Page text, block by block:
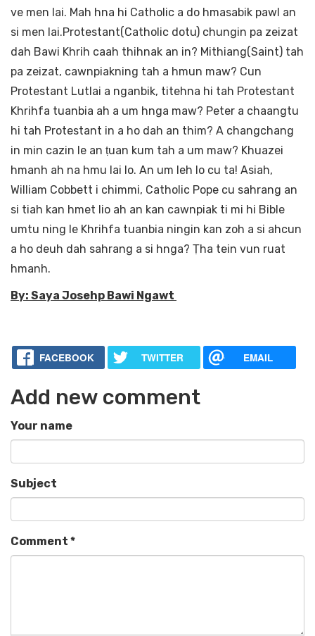
ve men lai. Mah hna hi Catholic a do hmasabik pawl an
si men lai.Protestant(Catholic dotu) chungin pa zeizat
dah Bawi Khrih caah thihnak an in? Mithiang(Saint) tah
pa zeizat, cawnpiakning tah a hmun maw? Cun
Protestant Lutlai a nganbik, titehna hi tah Protestant
Khrihfa tuanbia ah a um hnga maw? Peter a chaangtu
hi tah Protestant in a ho dah an thim? A changchang
in min cazin le an ṭuan kum tah a um maw? Khuazei
hmanh ah na hmu lai lo. An um leh lo cu ta! Asiah,
William Cobbett i chimmi, Catholic Pope cu sahrang an
si tiah kan hmet lio ah an kan cawnpiak ti mi hi Bible
umtu ning le Khrihfa tuanbia ningin kan zoh a si ahcun
a ho deuh dah sahrang a si hnga? Ṭha tein vun ruat
hmanh.
By: Saya Josehp Bawi Ngawt
FACEBOOK TWITTER EMAIL
Add new comment
Your name
Subject
Comment *